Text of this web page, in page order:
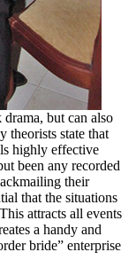
but can also
theorists state that
highly effective
been any recorded
their
that the situations
attracts all events
a handy and
bride” enterprise